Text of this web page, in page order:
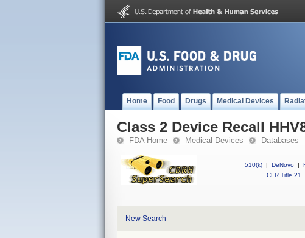
Home Food Drugs Medical Devices
Class 2 Device Recall
FDA Home Medical Devices Databases
510(k) | DeNovo |
CFR Title 21
New Search